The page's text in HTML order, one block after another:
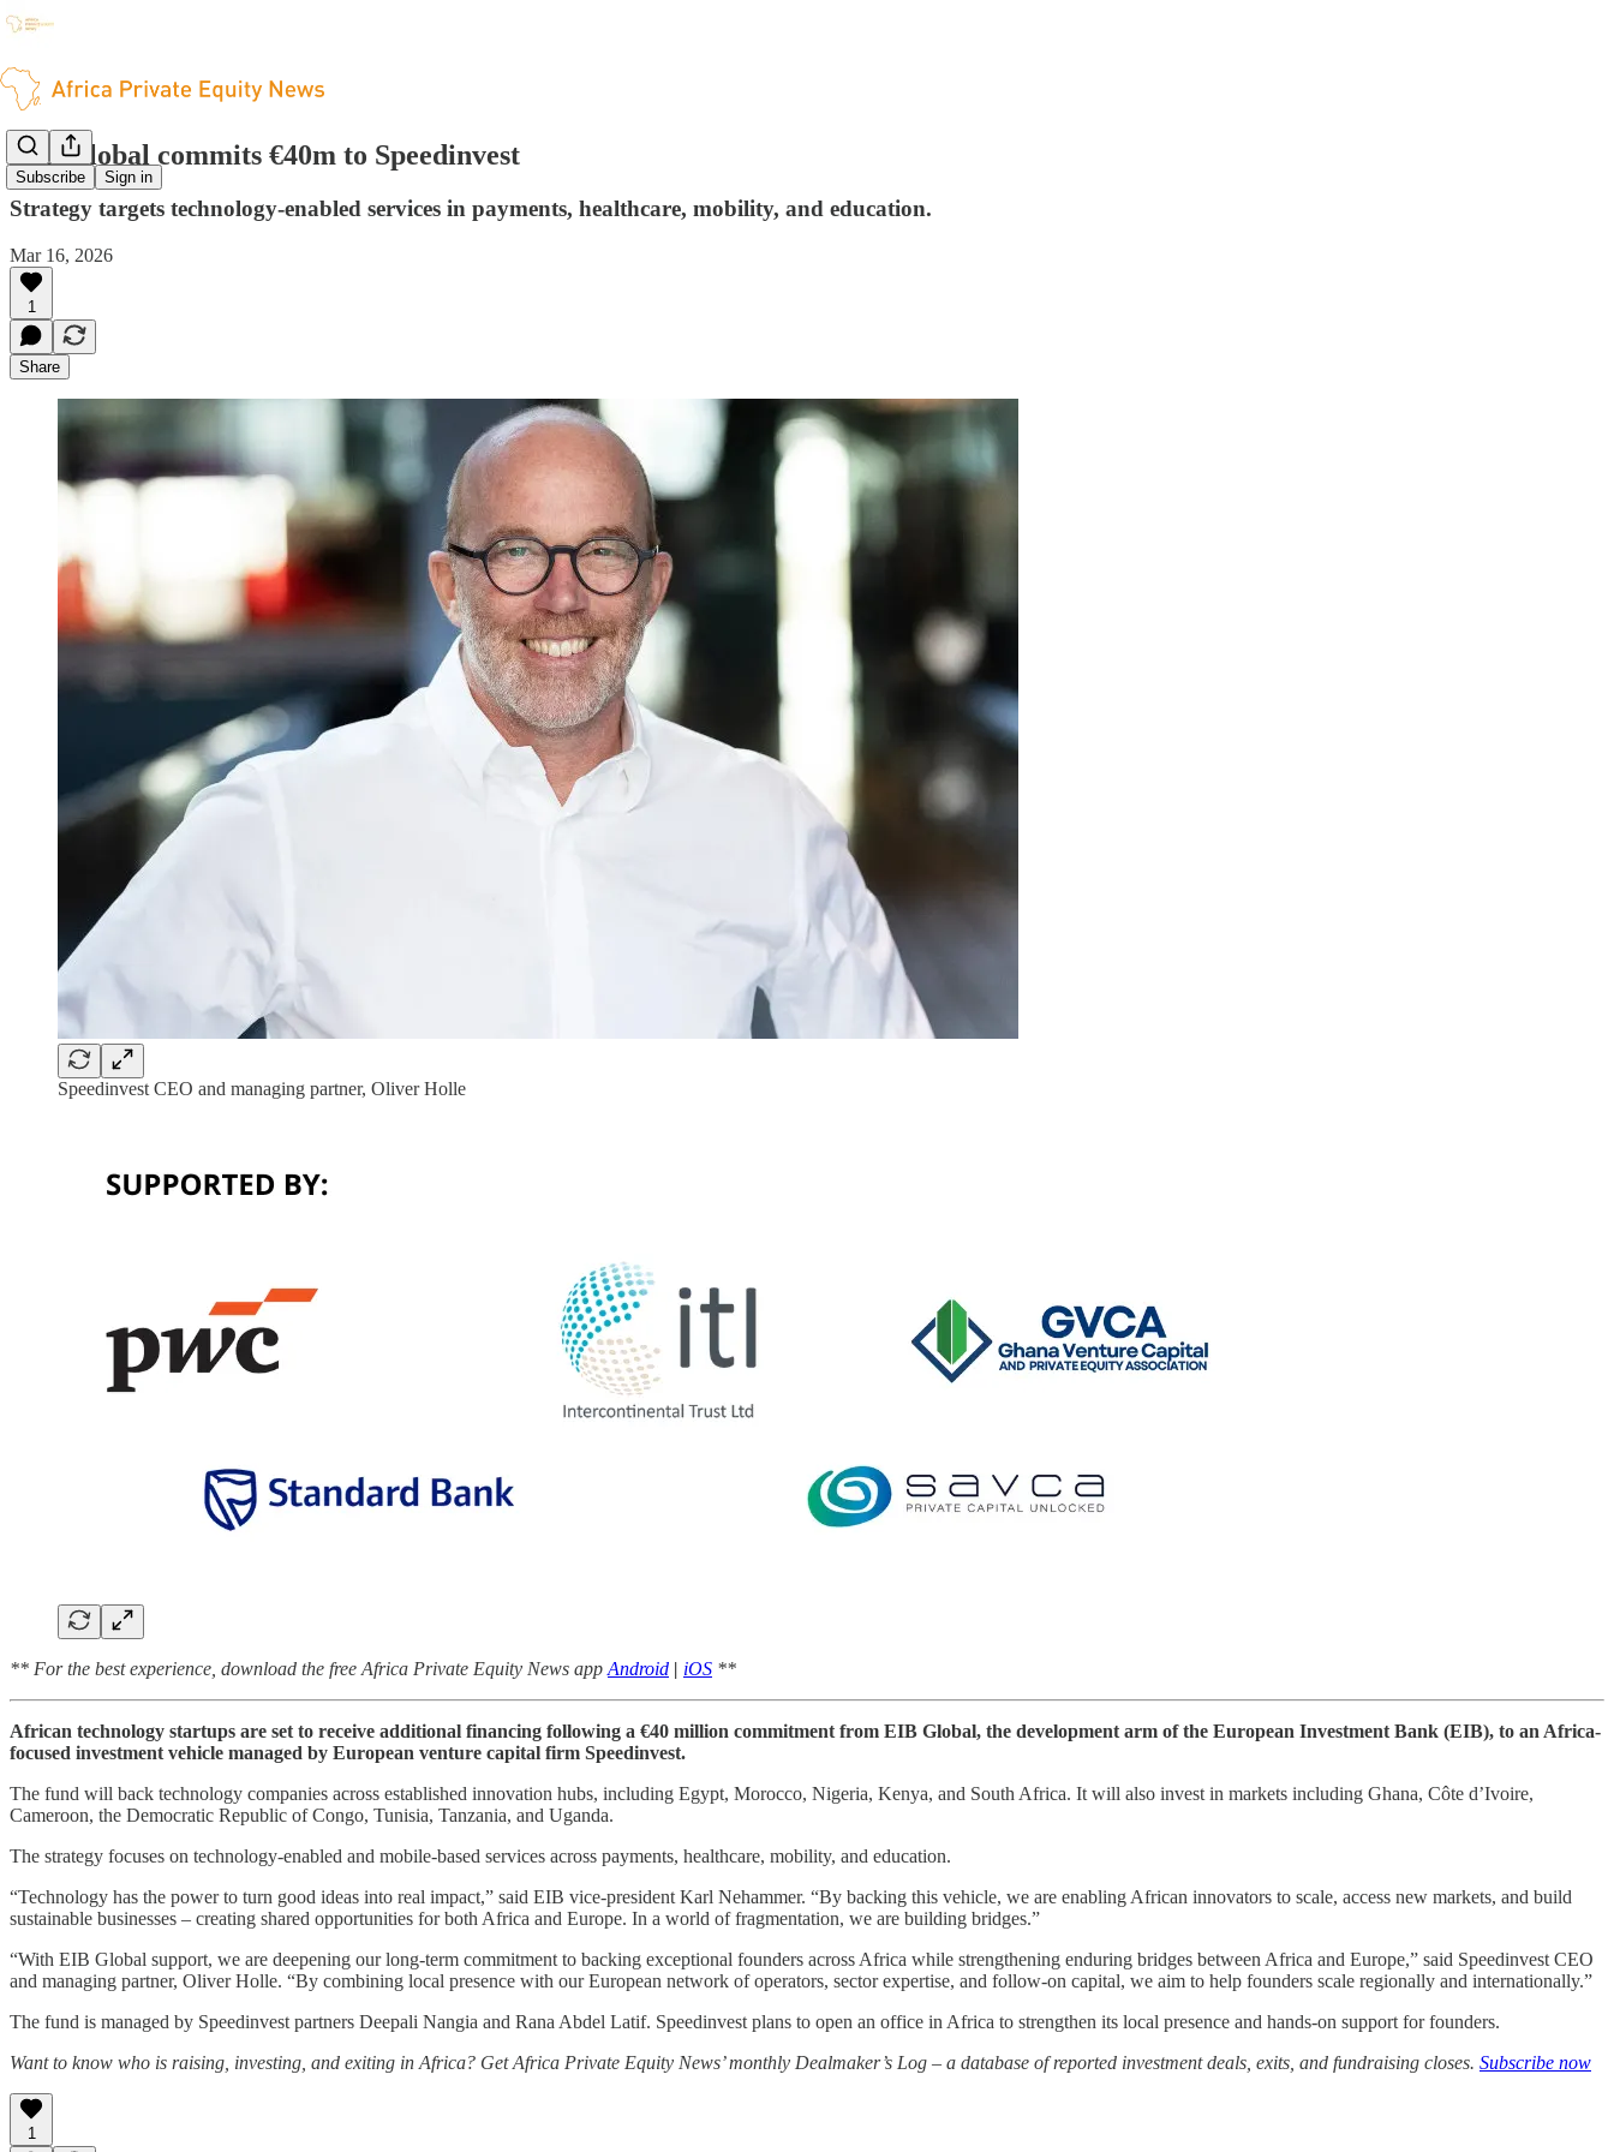
Subscribe Sign in
EIB Global commits €40m to Speedinvest
Strategy targets technology-enabled services in payments, healthcare, mobility, and education.
Mar 16, 2026
1
Share
Speedinvest CEO and managing partner, Oliver Holle
** For the best experience, download the free Africa Private Equity News app Android | iOS **
African technology startups are set to receive additional financing following a €40 million commitment from EIB Global, the development arm of the European Investment Bank (EIB), to an Africa-
focused investment vehicle managed by European venture capital firm Speedinvest.
The fund will back technology companies across established innovation hubs, including Egypt, Morocco, Nigeria, Kenya, and South Africa. It will also invest in markets including Ghana, Côte d’Ivoire,
Cameroon, the Democratic Republic of Congo, Tunisia, Tanzania, and Uganda.
The strategy focuses on technology-enabled and mobile-based services across payments, healthcare, mobility, and education.
“Technology has the power to turn good ideas into real impact,” said EIB vice-president Karl Nehammer. “By backing this vehicle, we are enabling African innovators to scale, access new markets, and build
sustainable businesses – creating shared opportunities for both Africa and Europe. In a world of fragmentation, we are building bridges.”
“With EIB Global support, we are deepening our long-term commitment to backing exceptional founders across Africa while strengthening enduring bridges between Africa and Europe,” said Speedinvest CEO
and managing partner, Oliver Holle. “By combining local presence with our European network of operators, sector expertise, and follow-on capital, we aim to help founders scale regionally and internationally.”
The fund is managed by Speedinvest partners Deepali Nangia and Rana Abdel Latif. Speedinvest plans to open an office in Africa to strengthen its local presence and hands-on support for founders.
Want to know who is raising, investing, and exiting in Africa? Get Africa Private Equity News’ monthly Dealmaker’s Log – a database of reported investment deals, exits, and fundraising closes. Subscribe now
1